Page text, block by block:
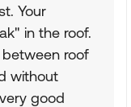
Your
in the roof.
roof
without
good